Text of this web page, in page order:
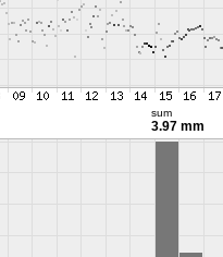
sum
3.97 mm